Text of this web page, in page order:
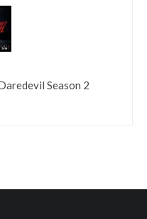
Season 2